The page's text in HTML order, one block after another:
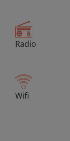
Radio
Wifi